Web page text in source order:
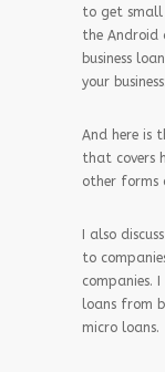
to get small
the Android
business
your business:
And here is
that covers
other forms
I also
to
companies.
loans from
micro loans.